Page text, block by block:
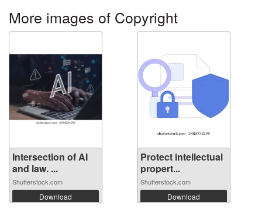
More images of Copyright
Intersection of AI
and law. ...
Shutterstock.com
Download
Protect intellectual
propert...
Shutterstock.com
Download